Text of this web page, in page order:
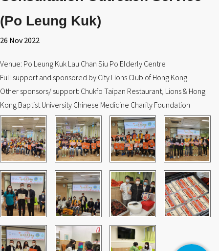
(Po Leung Kuk)
26 Nov 2022
Venue: Po Leung Kuk Lau Chan Siu Po Elderly Centre
Full support and sponsored by City Lions Club of Hong Kong
Other sponsors/ support: Chukfo Taipan Restaurant, Lions & Hong
Kong Baptist University Chinese Medicine Charity Foundation